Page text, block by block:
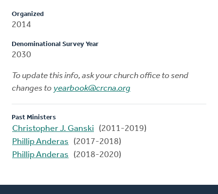
Organized
2014
Denominational Survey Year
2030
To update this info, ask your church office to send
changes to yearbook@crcna.org
Past Ministers
Christopher J. Ganski
(2011-2019)
Phillip Anderas
(2017-2018)
Phillip Anderas
(2018-2020)